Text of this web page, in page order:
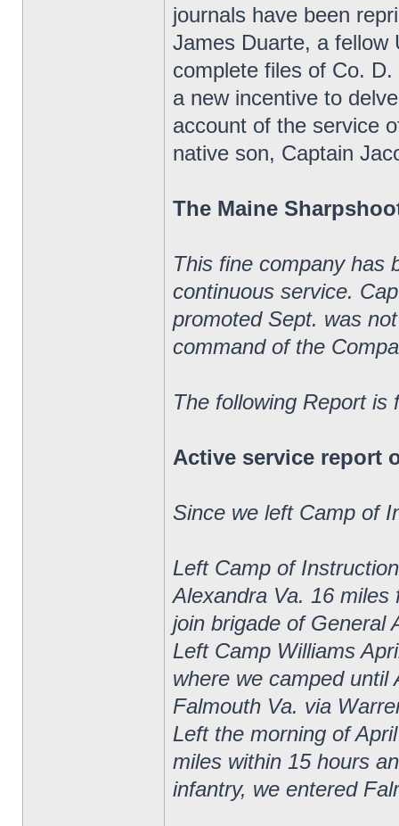
journals have been
James Duarte, a fellow
complete files of Co.
a new incentive to
account of the service
native son, Captain
The Maine
This fine company has
continuous service.
promoted Sept. was
command of the
The following Report is
Active service report
Since we left Camp of
Left Camp of
Alexandra Va. 16
join brigade of General
Left Camp Williams
where we camped until
Falmouth Va. via
Left the morning of
miles within 15 hours
infantry, we entered